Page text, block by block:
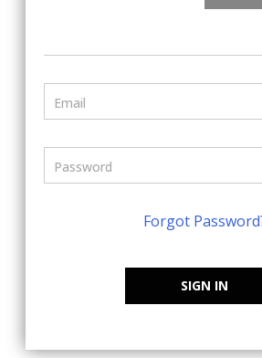
Forgot
SIGN IN